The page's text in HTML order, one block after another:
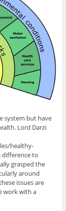
system but have
Lord Darzi
healthy-
to
grasped the
around
issues are
work with a